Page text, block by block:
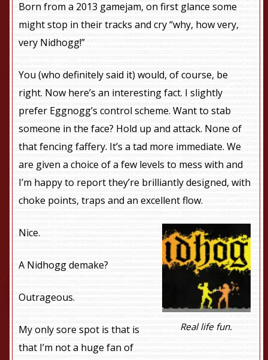
Born from a 2013 gamejam, on first glance some
might stop in their tracks and cry “why, how very,
very Nidhogg!”
You (who definitely said it) would, of course, be
right. Now here’s an interesting fact. I slightly
prefer Eggnogg’s control scheme. Want to stab
someone in the face? Hold up and attack. None of
that fencing faffery. It’s a tad more immediate. We
are given a choice of a few levels to mess with and
I’m happy to report they’re brilliantly designed, with
choke points, traps and an excellent flow.
Real life fun.
Nice.
A Nidhogg demake?
Outrageous.
My only sore spot is that is
that I’m not a huge fan of